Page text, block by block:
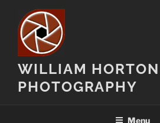
content
WILLIAM HORTON
PHOTOGRAPHY
Menu